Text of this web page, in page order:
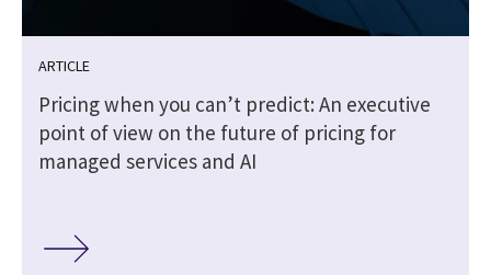
ARTICLE
Pricing when you can’t predict: An executive
point of view on the future of pricing for
managed services and AI